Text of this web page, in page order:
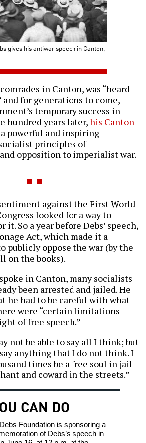
gives his antiwar speech in Canton,
in Canton, was “heard
and for generations to come,
temporary success in
hundred years later,his Canton
powerful and inspiring
principles of
opposition to imperialist war.
against the First World
looked for a way to
it. So a year before Debs’ speech,
Act, which made it a
publicly oppose the war (by the
on the books).
in Canton, many socialists
been arrested and jailed. He
he had to be careful with what
were “certain limitations
of free speech.”
not be able to say all I think; but
anything that I do not think. I
times be a free soul in jail
and coward in the streets.”
CAN DO
Foundation is sponsoring a
of Debs’s speech in